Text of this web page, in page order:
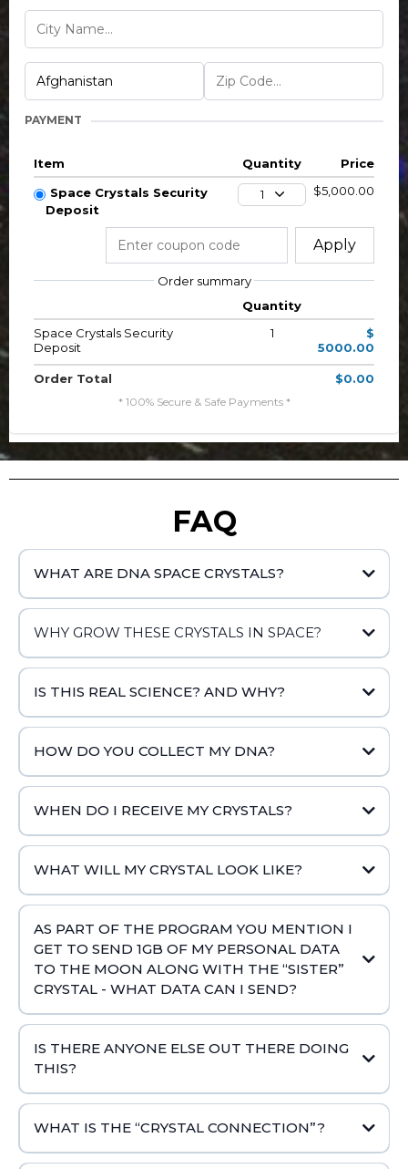
PAYMENT
Item Quantity
Price
Space Crystals Security
Deposit
1 $5,000.00
Apply
Order summary
Quantity
Space Crystals Security
Deposit
1
$
5000.00
Order Total $0.00
* 100% Secure & Safe Payments *
FAQ
WHAT ARE DNA SPACE CRYSTALS?
WHY GROW THESE CRYSTALS IN SPACE?
IS THIS REAL SCIENCE? AND WHY?
HOW DO YOU COLLECT MY DNA?
WHEN DO I RECEIVE MY CRYSTALS?
WHAT WILL MY CRYSTAL LOOK LIKE?
AS PART OF THE PROGRAM YOU MENTION I
GET TO SEND 1GB OF MY PERSONAL DATA
TO THE MOON ALONG WITH THE “SISTER”
CRYSTAL - WHAT DATA CAN I SEND?
IS THERE ANYONE ELSE OUT THERE DOING
THIS?
WHAT IS THE “CRYSTAL CONNECTION”?